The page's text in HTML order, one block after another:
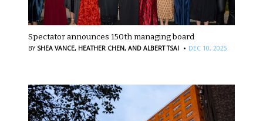
Spectator announces 150th managing board
BY SHEA VANCE, HEATHER CHEN, AND ALBERT TSAI · DEC 10, 2025